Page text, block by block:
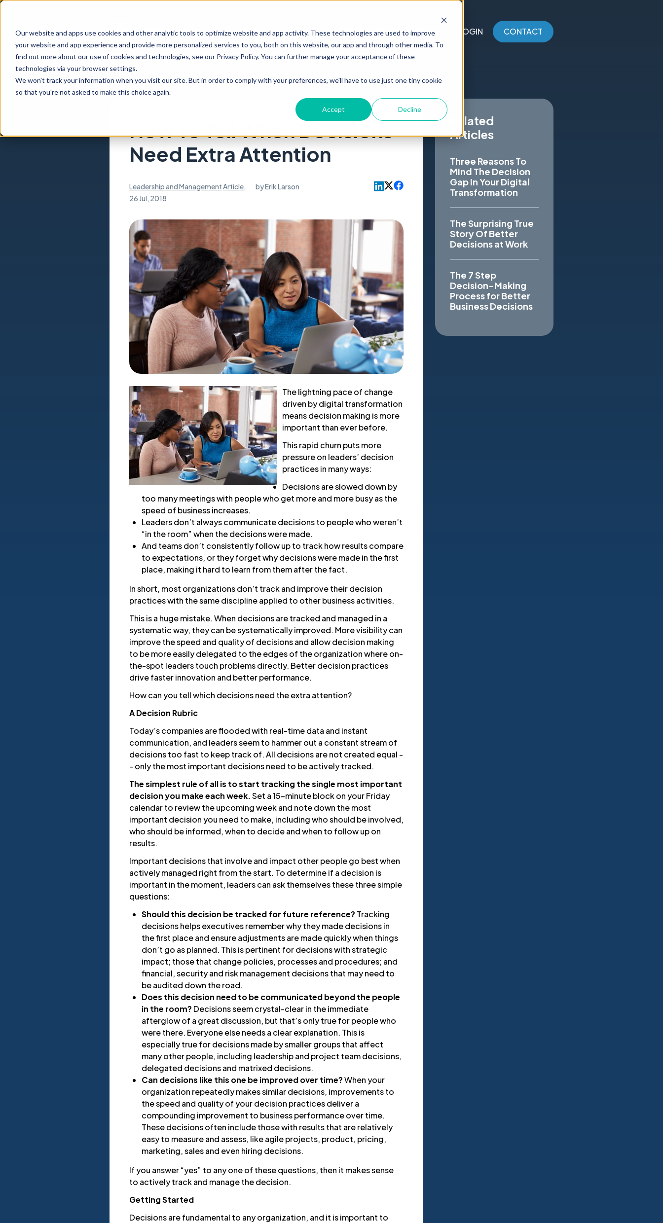
Our website and apps use cookies and other analytic tools to optimize website and app activity. These technologies are used to improve
your website and app experience and provide more personalized services to you, both on this website, our app and through other media. To
find out more about our use of cookies and technologies, see our Privacy Policy. You can further manage your acceptance of these
technologies via your browser settings.
We won't track your information when you visit our site. But in order to comply with your preferences, we'll have to use just one tiny cookie
so that you're not asked to make this choice again.
Accept Decline
PRODUCT RESOURCES ABOUT LOGIN CONTACT
How To Tell When Decisions
Need Extra Attention
Leadership and ManagementArticle, byErik Larson
26 Jul, 2018
The lightning pace of change
driven by digital transformation
means decision making is more
important than ever before.
This rapid churn puts more
pressure on leaders’ decision
practices in many ways:
Decisions are slowed down by
too many meetings with people who get more and more busy as the
speed of business increases.
Leaders don’t always communicate decisions to people who weren’t
“in the room” when the decisions were made.
And teams don’t consistently follow up to track how results compare
to expectations, or they forget why decisions were made in the first
place, making it hard to learn from them after the fact.
In short, most organizations don’t track and improve their decision
practices with the same discipline applied to other business activities.
This is a huge mistake. When decisions are tracked and managed in a
systematic way, they can be systematically improved. More visibility can
improve the speed and quality of decisions and allow decision making
to be more easily delegated to the edges of the organization where on-
the-spot leaders touch problems directly. Better decision practices
drive faster innovation and better performance.
How can you tell which decisions need the extra attention?
A Decision Rubric
Today’s companies are flooded with real-time data and instant
communication, and leaders seem to hammer out a constant stream of
decisions too fast to keep track of. All decisions are not created equal -
- only the most important decisions need to be actively tracked.
The simplest rule of all is to start tracking the single most important
decision you make each week.Set a 15-minute block on your Friday
calendar to review the upcoming week and note down the most
important decision you need to make, including who should be involved,
who should be informed, when to decide and when to follow up on
results.
Important decisions that involve and impact other people go best when
actively managed right from the start. To determine if a decision is
important in the moment, leaders can ask themselves these three simple
questions:
Should this decision be tracked for future reference? Tracking
decisions helps executives remember why they made decisions in
the first place and ensure adjustments are made quickly when things
don’t go as planned. This is pertinent for decisions with strategic
impact; those that change policies, processes and procedures; and
financial, security and risk management decisions that may need to
be audited down the road.
Does this decision need to be communicated beyond the people
in the room? Decisions seem crystal-clear in the immediate
afterglow of a great discussion, but that’s only true for people who
were there. Everyone else needs a clear explanation. This is
especially true for decisions made by smaller groups that affect
many other people, including leadership and project team decisions,
delegated decisions and matrixed decisions.
Can decisions like this one be improved over time?When your
organization repeatedly makes similar decisions, improvements to
the speed and quality of your decision practices deliver a
compounding improvement to business performance over time.
These decisions often include those with results that are relatively
easy to measure and assess, like agile projects, product, pricing,
marketing, sales and even hiring decisions.
If you answer “yes” to any one of these questions, then it makes sense
to actively track and manage the decision.
Getting Started
Decisions are fundamental to any organization, and it is important to
Related
Articles
Three Reasons To
Mind The Decision
Gap In Your Digital
Transformation
The Surprising True
Story Of Better
Decisions at Work
The 7 Step
Decision-Making
Process for Better
Business Decisions